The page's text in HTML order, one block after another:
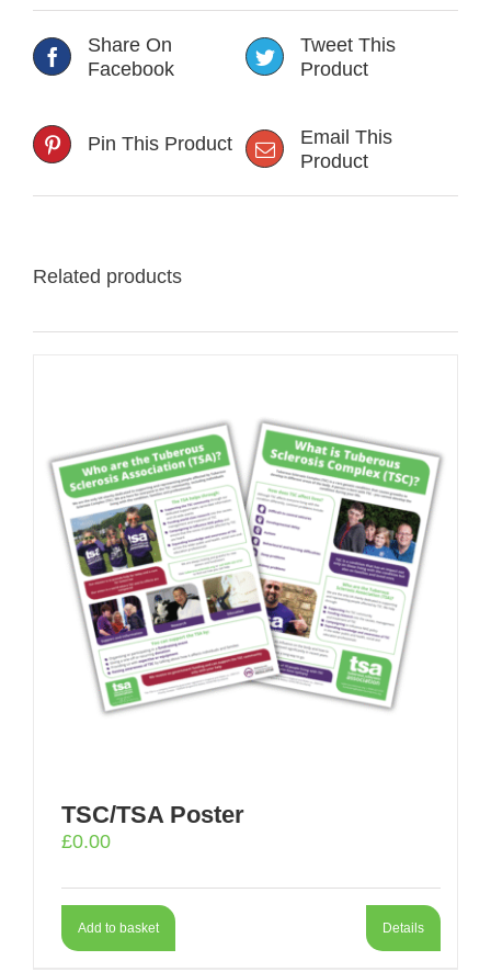
Share On
Facebook
Tweet This
Product
Pin This Product
Email This
Product
Related products
TSC/TSA Poster
£0.00
Add to basket Details